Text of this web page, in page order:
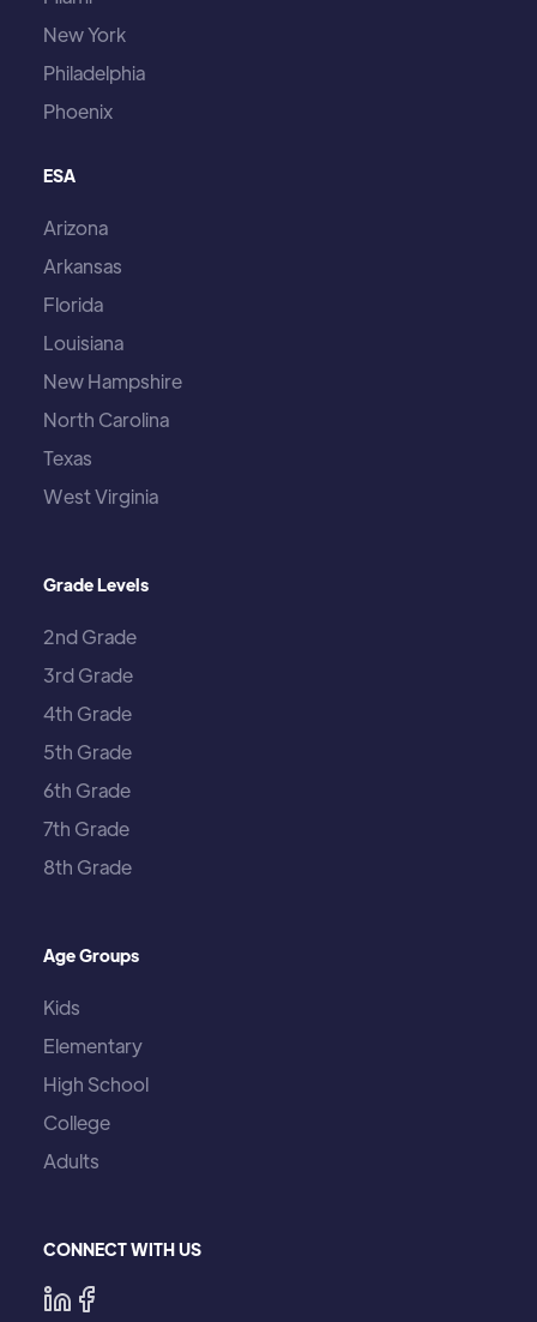
New York
Philadelphia
Phoenix
ESA
Arizona
Arkansas
Florida
Louisiana
New Hampshire
North Carolina
Texas
West Virginia
Grade Levels
2nd Grade
3rd Grade
4th Grade
5th Grade
6th Grade
7th Grade
8th Grade
Age Groups
Kids
Elementary
High School
College
Adults
CONNECT WITH US